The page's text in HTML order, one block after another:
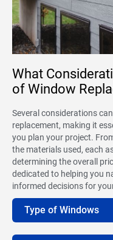
What
of Window
Several considerations
replacement, making it
you plan your project.
the materials used, each
determining the overall
dedicated to helping you
informed decisions for
Type of Windows